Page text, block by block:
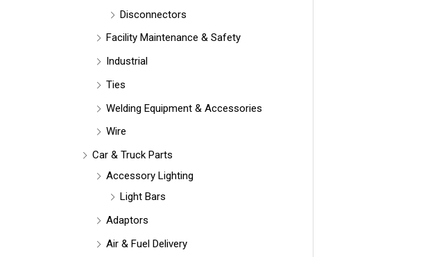
Disconnectors
Facility Maintenance & Safety
Industrial
Ties
Welding Equipment & Accessories
Wire
Car & Truck Parts
Accessory Lighting
Light Bars
Adaptors
Air & Fuel Delivery